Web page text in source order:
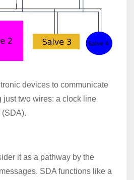
devices to communicate
just two wires: a clock line
(SDA).
it as a pathway by the
SDA functions like a